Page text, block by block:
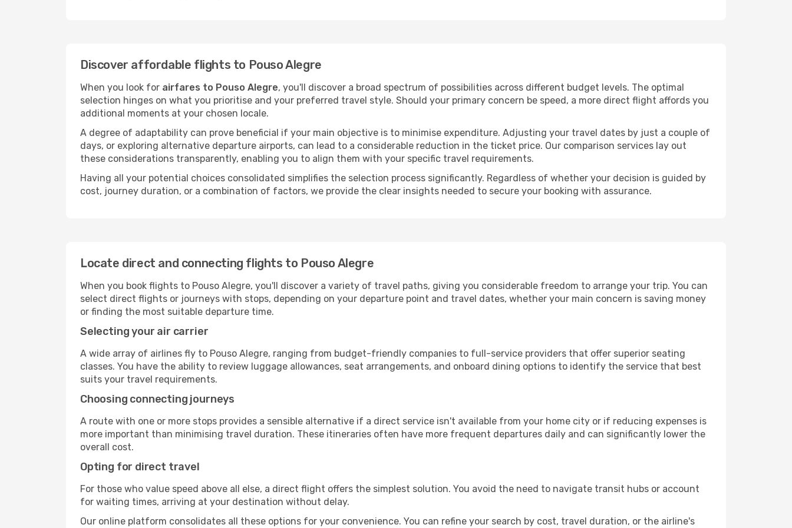
Discover affordable flights to Pouso Alegre
When you look for airfares to Pouso Alegre, you'll discover a broad spectrum of possibilities across different budget levels. The optimal
selection hinges on what you prioritise and your preferred travel style. Should your primary concern be speed, a more direct flight affords you
additional moments at your chosen locale.
A degree of adaptability can prove beneficial if your main objective is to minimise expenditure. Adjusting your travel dates by just a couple of
days, or exploring alternative departure airports, can lead to a considerable reduction in the ticket price. Our comparison services lay out
these considerations transparently, enabling you to align them with your specific travel requirements.
Having all your potential choices consolidated simplifies the selection process significantly. Regardless of whether your decision is guided by
cost, journey duration, or a combination of factors, we provide the clear insights needed to secure your booking with assurance.
Locate direct and connecting flights to Pouso Alegre
When you book flights to Pouso Alegre, you'll discover a variety of travel paths, giving you considerable freedom to arrange your trip. You can
select direct flights or journeys with stops, depending on your departure point and travel dates, whether your main concern is saving money
or finding the most suitable departure time.
Selecting your air carrier
A wide array of airlines fly to Pouso Alegre, ranging from budget-friendly companies to full-service providers that offer superior seating
classes. You have the ability to review luggage allowances, seat arrangements, and onboard dining options to identify the service that best
suits your travel requirements.
Choosing connecting journeys
A route with one or more stops provides a sensible alternative if a direct service isn't available from your home city or if reducing expenses is
more important than minimising travel duration. These itineraries often have more frequent departures daily and can significantly lower the
overall cost.
Opting for direct travel
For those who value speed above all else, a direct flight offers the simplest solution. You avoid the need to navigate transit hubs or account
for waiting times, arriving at your destination without delay.
Our online platform consolidates all these options for your convenience. You can refine your search by cost, travel duration, or the airline's